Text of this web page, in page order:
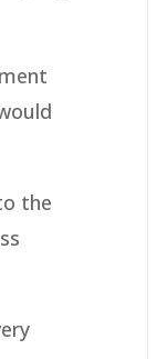
the